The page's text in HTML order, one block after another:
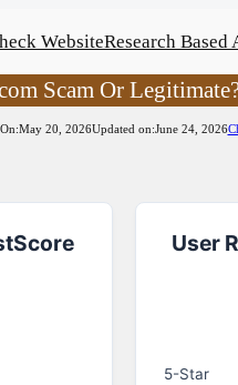
WebsiteResearch Based
Scam Or
May 20, 2026Updated on:June 24, 2026
User
5-Star